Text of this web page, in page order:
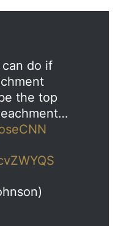
can do if
the top